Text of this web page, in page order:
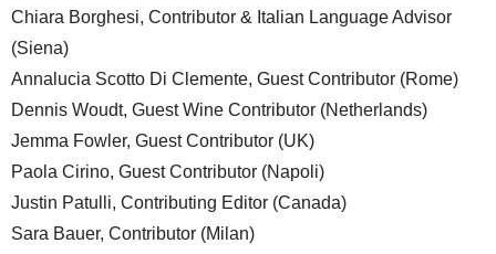
Chiara Borghesi, Contributor & Italian Language Advisor
(Siena)
Annalucia Scotto Di Clemente, Guest Contributor (Rome)
Dennis Woudt, Guest Wine Contributor (Netherlands)
Jemma Fowler, Guest Contributor (UK)
Paola Cirino, Guest Contributor (Napoli)
Justin Patulli, Contributing Editor (Canada)
Sara Bauer, Contributor (Milan)